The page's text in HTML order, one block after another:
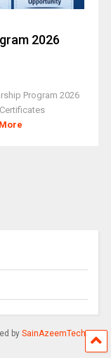
2026
Program 2026
by SainAzeemTech